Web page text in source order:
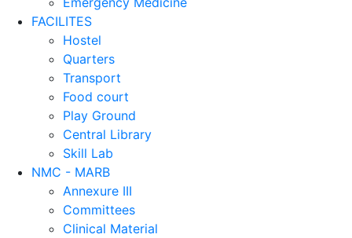
FACILITES
Hostel
Quarters
Transport
Food court
Play Ground
Central Library
Skill Lab
NMC - MARB
Annexure III
Committees
Clinical Material